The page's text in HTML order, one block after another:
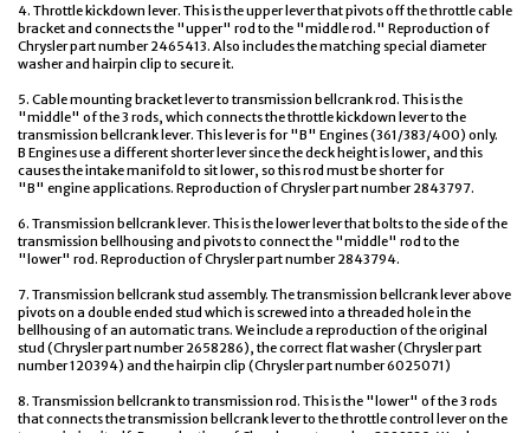
4. Throttle kickdown lever. This is the upper lever that pivots off the throttle cable
bracket and connects the "upper" rod to the "middle rod." Reproduction of
Chrysler part number 2465413. Also includes the matching special diameter
washer and hairpin clip to secure it.
5. Cable mounting bracket lever to transmission bellcrank rod. This is the
"middle" of the 3 rods, which connects the throttle kickdown lever to the
transmission bellcrank lever. This lever is for "B" Engines (361/383/400) only.
B Engines use a different shorter lever since the deck height is lower, and this
causes the intake manifold to sit lower, so this rod must be shorter for
"B" engine applications. Reproduction of Chrysler part number 2843797.
6. Transmission bellcrank lever. This is the lower lever that bolts to the side of the
transmission bellhousing and pivots to connect the "middle" rod to the
"lower" rod. Reproduction of Chrysler part number 2843794.
7. Transmission bellcrank stud assembly. The transmission bellcrank lever above
pivots on a double ended stud which is screwed into a threaded hole in the
bellhousing of an automatic trans. We include a reproduction of the original
stud (Chrysler part number 2658286), the correct flat washer (Chrysler part
number 120394) and the hairpin clip (Chrysler part number 6025071)
8. Transmission bellcrank to transmission rod. This is the "lower" of the 3 rods
that connects the transmission bellcrank lever to the throttle control lever on the